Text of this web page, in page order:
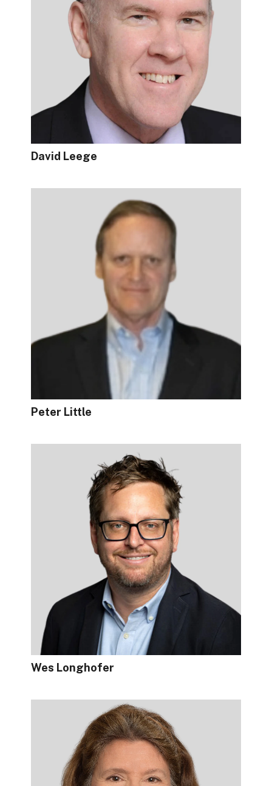
David Leege
Peter Little
Wes Longhofer